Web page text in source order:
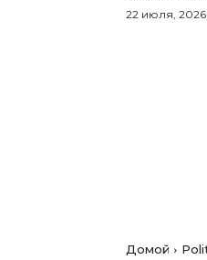
22 июля, 2026